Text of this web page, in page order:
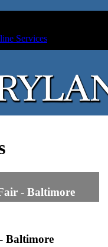
Services
- Baltimore
Baltimore